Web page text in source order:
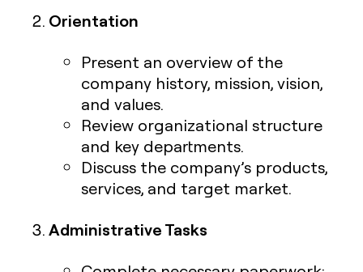
Orientation
Present an overview of the
company history, mission, vision,
and values.
Review organizational structure
and key departments.
Discuss the company’s products,
services, and target market.
Administrative Tasks